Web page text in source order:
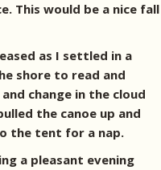
This would be a nice fall
as I settled in a
shore to read and
change in the cloud
the canoe up and
the tent for a nap.
a pleasant evening